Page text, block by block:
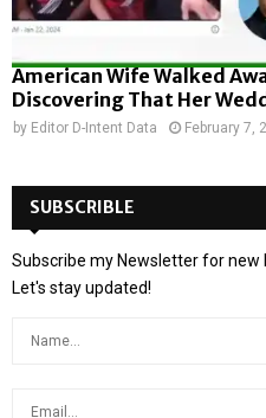
American Wife Walked
Discovering That Her
by Editor D-Intent Data February 7,
SUBSCRIBLE
Subscribe my Newsletter for new
Let's stay updated!